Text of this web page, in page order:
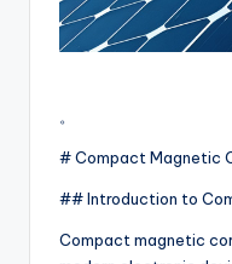
。
# Compact Magnetic
## Introduction to
Compact magnetic